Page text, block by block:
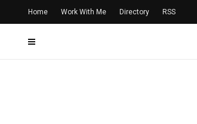
Home Work With Me Directory RSS